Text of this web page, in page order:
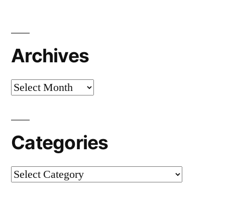
Archives
Archives
Categories
Categories